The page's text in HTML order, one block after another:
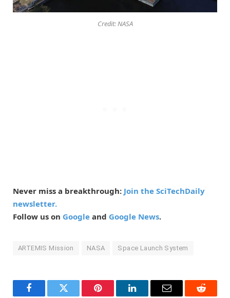
Credit: NASA
Never miss a breakthrough: Join the SciTechDaily
newsletter.
Follow us on Google and Google News.
ARTEMIS Mission NASA Space Launch System
FacebookTwitter Pinterest LinkedInEmail Reddit